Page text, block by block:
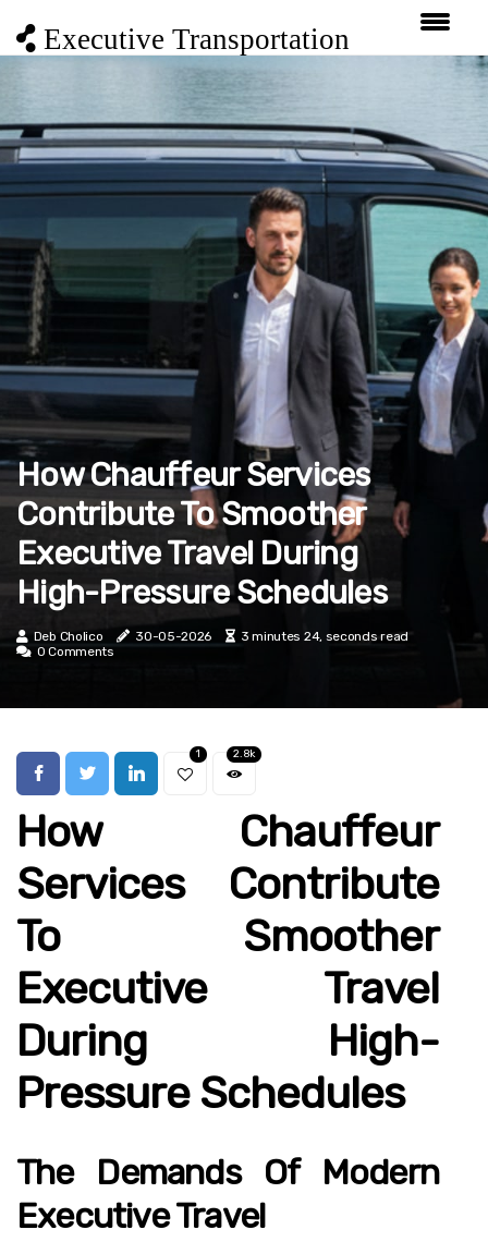
Executive Transportation
How Chauffeur Services
Contribute To Smoother
Executive Travel During
High-Pressure Schedules
Deb Cholico 30-05-2026
3 minutes 24, seconds read
0 Comments
1 2.8k
How Chauffeur
Services Contribute
To Smoother
Executive Travel
During High-
Pressure Schedules
The Demands Of Modern
Executive Travel